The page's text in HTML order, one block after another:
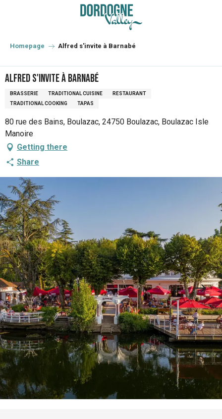
principal
Homepage Alfred s'invite à Barnabé
Alfred s'invite à Barnabé
BRASSERIE TRADITIONAL CUISINE
RESTAURANT
TRADITIONAL COOKING
TAPAS
80 rue des Bains, Boulazac, 24750 Boulazac, Boulazac Isle
Manoire
Getting there
Share